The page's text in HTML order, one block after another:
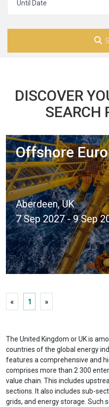
DISCOVER
SEARCH
Offshore
Aberdeen, UK
7 Sep 2027 - 9 Sep
« 1 »
The United Kingdom or UK is
countries of the global energy
features a comprehensive and
comprises more than 2 300
value chain. This includes
sections. It also includes sub-
grids, and energy storage. Such